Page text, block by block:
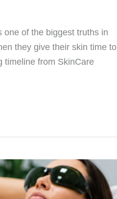
one of the biggest truths in
they give their skin time to
timeline from SkinCare